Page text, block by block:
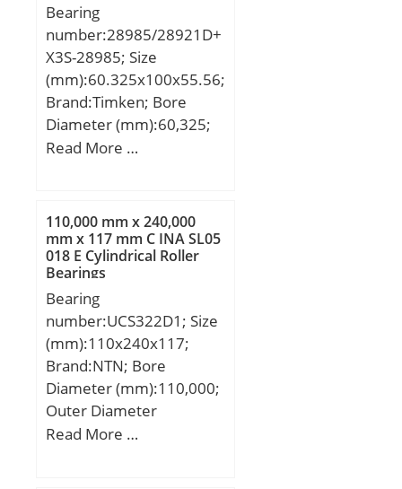
Max Speed (Grease)
(X1000 RPM):6,800; Shaft
(Fw):1.625; Weight
(g):55.00; Material –
Drawn cup: Hardened
carbon steel alloy,
Rollers:52100 Chrome
Bearing
number:28985/28921D+
X3S-28985; Size
(mm):60.325x100x55.56;
Brand:Timken; Bore
Diameter (mm):60,325;
Outer Diameter
mm; D:100 mm; T:55,56
mm; C:44,45 mm; R:3,5
mm; r:0,8 mm;
Read More …
110,000 mm x 240,000
mm x 117 mm C INA SL05
018 E Cylindrical Roller
Bearings
Bearing
number:UCS322D1; Size
(mm):110x240x117;
Brand:NTN; Bore
Diameter (mm):110,000;
Outer Diameter
(mm):240,000; Width
Read More …